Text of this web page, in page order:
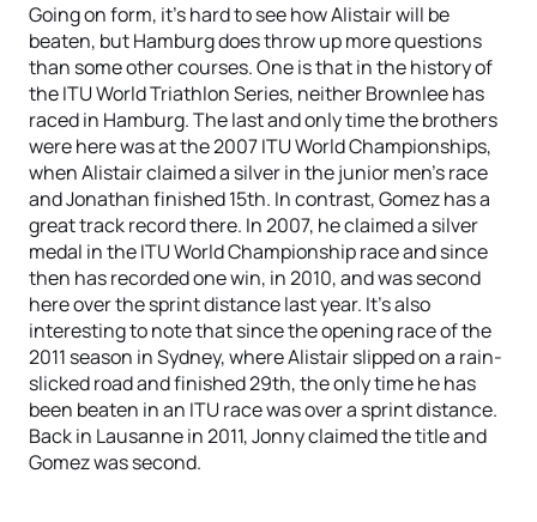
Going on form, it’s hard to see how Alistair will be
beaten, but Hamburg does throw up more questions
than some other courses. One is that in the history of
the ITU World Triathlon Series, neither Brownlee has
raced in Hamburg. The last and only time the brothers
were here was at the 2007 ITU World Championships,
when Alistair claimed a silver in the junior men’s race
and Jonathan finished 15th. In contrast, Gomez has a
great track record there. In 2007, he claimed a silver
medal in the ITU World Championship race and since
then has recorded one win, in 2010, and was second
here over the sprint distance last year. It’s also
interesting to note that since the opening race of the
2011 season in Sydney, where Alistair slipped on a rain-
slicked road and finished 29th, the only time he has
been beaten in an ITU race was over a sprint distance.
Back in Lausanne in 2011, Jonny claimed the title and
Gomez was second.